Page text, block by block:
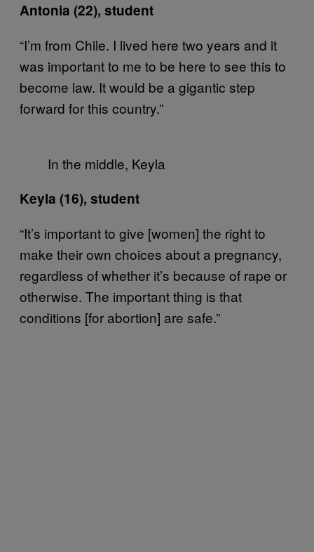
Antonia (22), student
“I’m from Chile. I lived here two years and it
was important to me to be here to see this to
become law. It would be a gigantic step
forward for this country.”
In the middle, Keyla
Keyla (16), student
“It’s important to give [women] the right to
make their own choices about a pregnancy,
regardless of whether it’s because of rape or
otherwise. The important thing is that
conditions [for abortion] are safe.”